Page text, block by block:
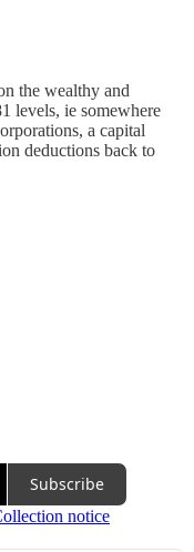
the wealthy and
levels, ie somewhere
a capital
deductions back to
Subscribe
notice